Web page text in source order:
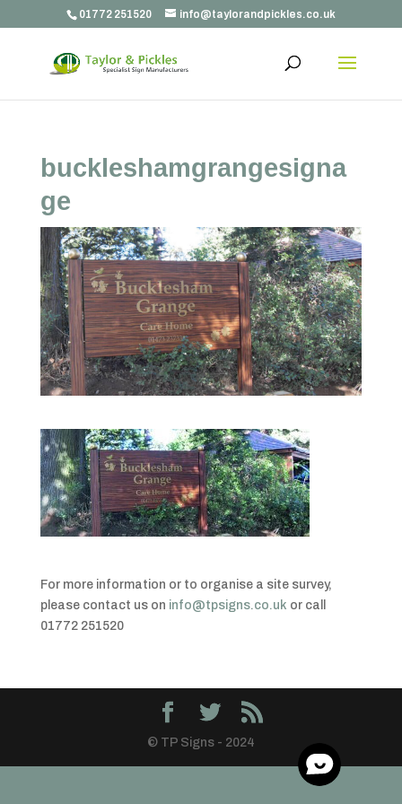
01772 251520 info@taylorandpickles.co.uk
buckleshamgrangesigna
ge
For more information or to organise a site survey,
please contact us on info@tpsigns.co.uk or call
01772 251520
© TP Signs - 2024